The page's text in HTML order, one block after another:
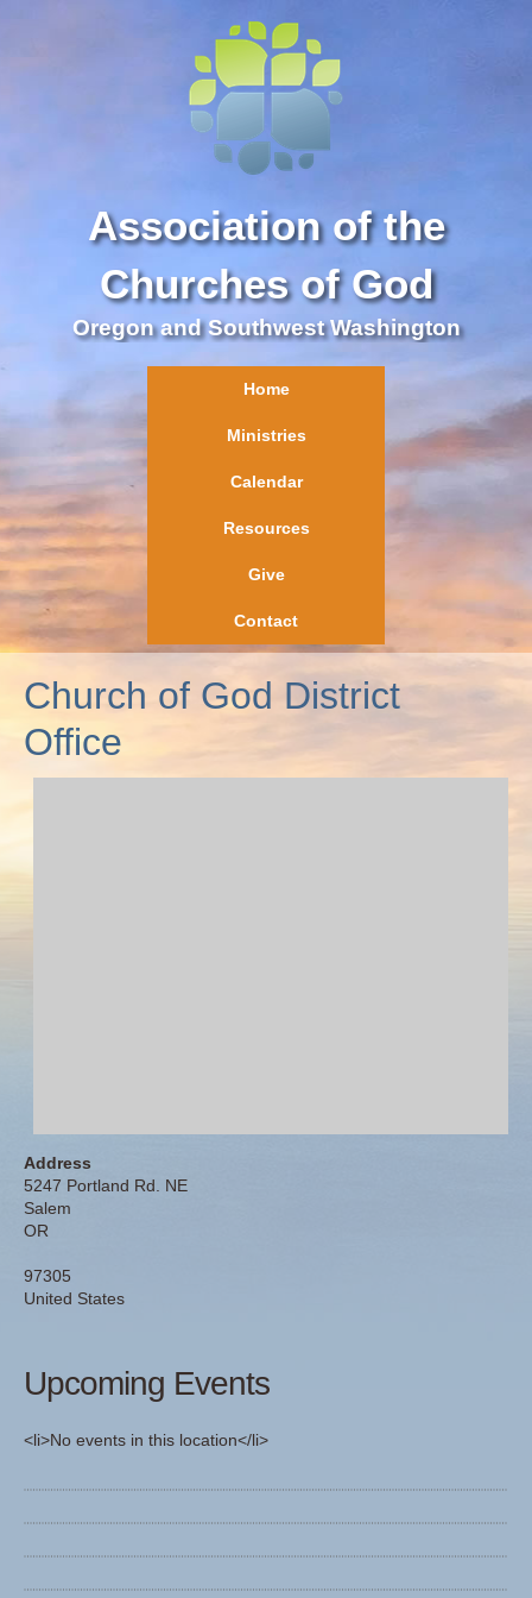
Association of the
Churches of God
Oregon and Southwest Washington
Home
Ministries
Calendar
Resources
Give
Contact
Church of God District
Office
Address
5247 Portland Rd. NE
Salem
OR
97305
United States
Upcoming Events
<li>No events in this location</li>